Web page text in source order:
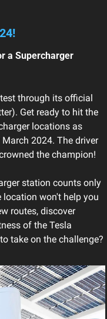
a Supercharger
through its official
Get ready to hit the
locations as
2024. The driver
the champion!
station counts only
location won't help you
routes, discover
of the Tesla
take on the challenge?